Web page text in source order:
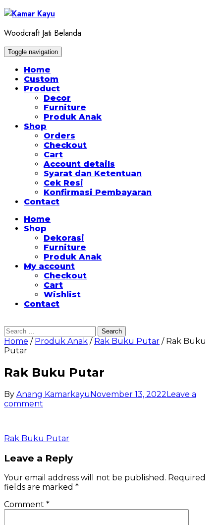
Skip
content
Woodcraft Jati Belanda
Toggle navigation
Home
Custom
Product
Decor
Furniture
Produk Anak
Shop
Orders
Checkout
Cart
Account details
Syarat dan Ketentuan
Cek Resi
Konfirmasi Pembayaran
Contact
Home
Shop
Dekorasi
Furniture
Produk Anak
My account
Checkout
Cart
Wishlist
Contact
Search
for:
Home / Produk Anak / Rak Buku Putar / Rak Buku
Putar
Rak Buku Putar
By Anang KamarkayuNovember 13, 2022Leave a
comment
Post
navigation
Rak Buku Putar
Leave a Reply
Your email address will not be published. Required
fields are marked *
Comment *